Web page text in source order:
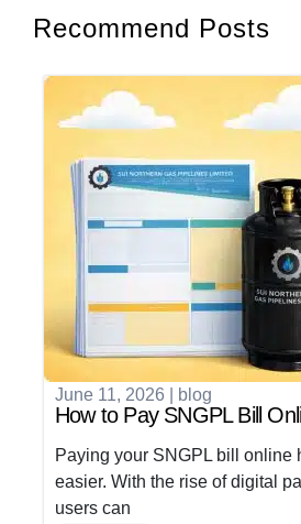
Recommend Posts
June 11, 2026 blog
How to Pay SNGPL Bill
Paying your SNGPL bill online
easier. With the rise of digital
users can